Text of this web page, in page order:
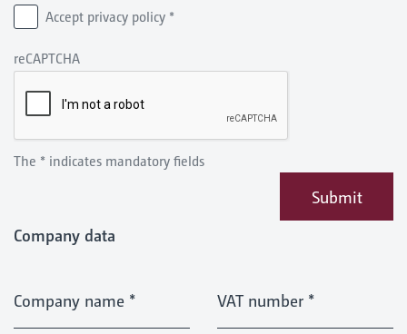
Accept privacy policy *
reCAPTCHA
The * indicates mandatory fields
Submit
Company data
Company name * VAT number *